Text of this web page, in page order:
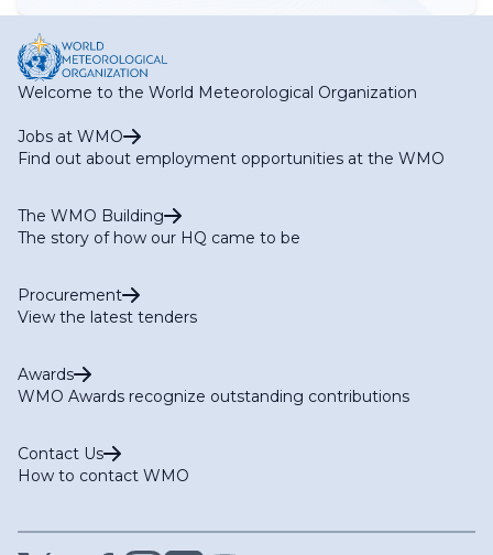
Welcome to the World Meteorological Organization
Jobs at WMO
Find out about employment opportunities at the WMO
The WMO Building
The story of how our HQ came to be
Procurement
View the latest tenders
Awards
WMO Awards recognize outstanding contributions
Contact Us
How to contact WMO